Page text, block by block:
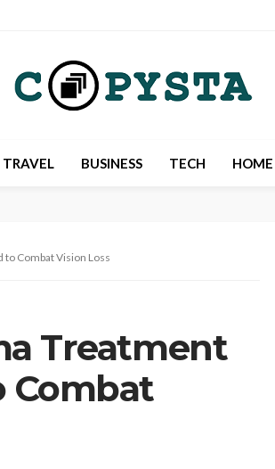
TRAVEL BUSINESS TECH HOME
Combat Vision Loss
Treatment
Combat